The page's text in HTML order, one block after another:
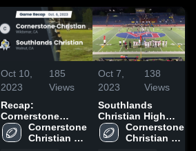
Oct 10,
2023
185
Views
Recap:
Cornerstone
Christian vs.
Southlands
Cornerstone
Christian
Oct 7,
2023
138
Views
Southlands
Christian High
SchoolCornerstone
Christian